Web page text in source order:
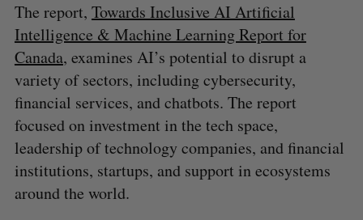
The report, Towards Inclusive AI Artificial
Intelligence & Machine Learning Report for
Canada, examines AI’s potential to disrupt a
variety of sectors, including cybersecurity,
financial services, and chatbots. The report
focused on investment in the tech space,
leadership of technology companies, and financial
institutions, startups, and support in ecosystems
around the world.